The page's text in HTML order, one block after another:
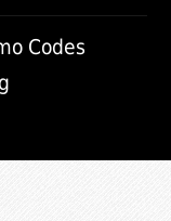
Codes